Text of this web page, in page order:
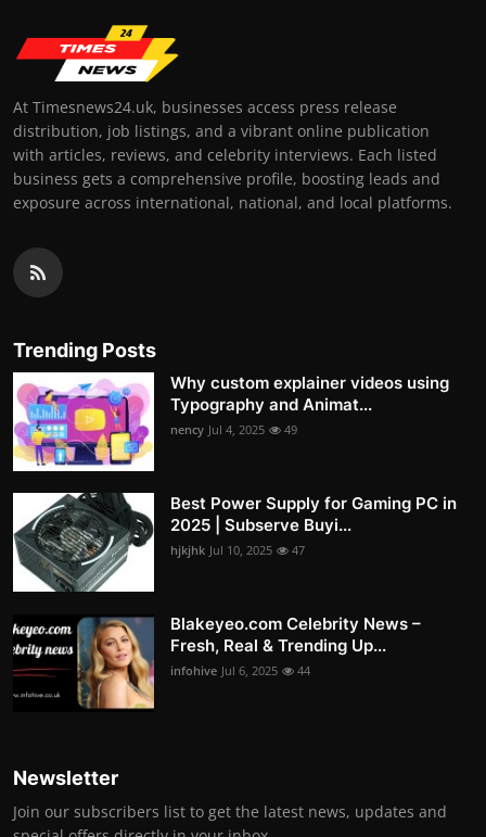
At Timesnews24.uk, businesses access press release
distribution, job listings, and a vibrant online publication
with articles, reviews, and celebrity interviews. Each listed
business gets a comprehensive profile, boosting leads and
exposure across international, national, and local platforms.
Trending Posts
Why custom explainer videos using
Typography and Animat...
nency Jul 4, 2025 49
Best Power Supply for Gaming PC in
2025 | Subserve Buyi...
hjkjhk Jul 10, 2025 47
Blakeyeo.com Celebrity News –
Fresh, Real & Trending Up...
infohive Jul 6, 2025 44
Newsletter
Join our subscribers list to get the latest news, updates and